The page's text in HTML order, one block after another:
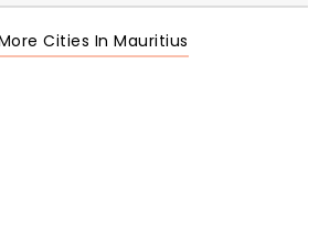
Cities In Mauritius